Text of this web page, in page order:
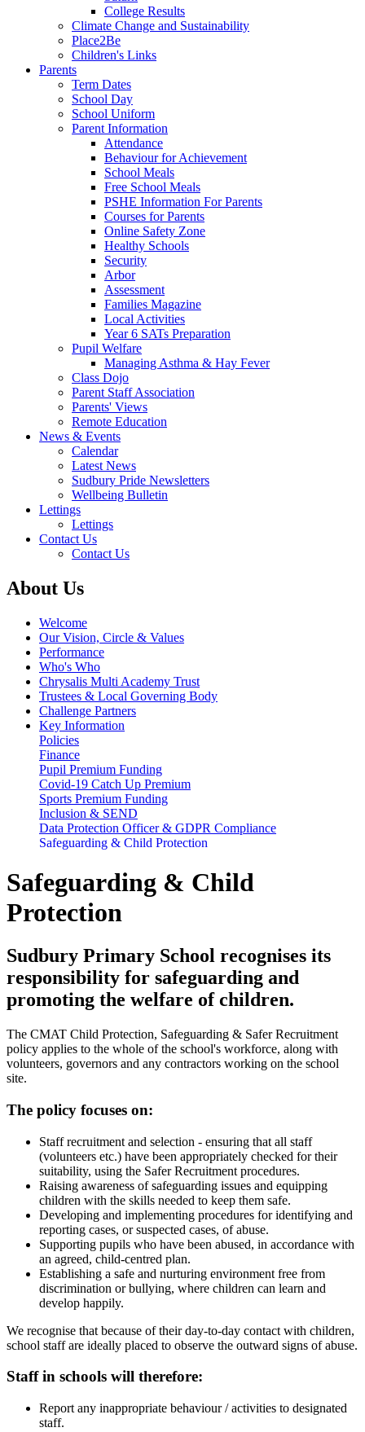
College Results
Climate Change and Sustainability
Place2Be
Children's Links
Parents
Term Dates
School Day
School Uniform
Parent Information
Attendance
Behaviour for Achievement
School Meals
Free School Meals
PSHE Information For Parents
Courses for Parents
Online Safety Zone
Healthy Schools
Security
Arbor
Assessment
Families Magazine
Local Activities
Year 6 SATs Preparation
Pupil Welfare
Managing Asthma & Hay Fever
Class Dojo
Parent Staff Association
Parents' Views
Remote Education
News & Events
Calendar
Latest News
Sudbury Pride Newsletters
Wellbeing Bulletin
Lettings
Lettings
Contact Us
Contact Us
About Us
Welcome
Our Vision, Circle & Values
Performance
Who's Who
Chrysalis Multi Academy Trust
Trustees & Local Governing Body
Challenge Partners
Key Information
Policies
Finance
Pupil Premium Funding
Covid-19 Catch Up Premium
Sports Premium Funding
Inclusion & SEND
Data Protection Officer & GDPR Compliance
Safeguarding & Child Protection
Safeguarding & Child
Protection
Sudbury Primary School recognises its
responsibility for safeguarding and
promoting the welfare of children.
The CMAT Child Protection, Safeguarding & Safer Recruitment
policy applies to the whole of the school's workforce, along with
volunteers, governors and any contractors working on the school
site.
The policy focuses on:
Staff recruitment and selection - ensuring that all staff
(volunteers etc.) have been appropriately checked for their
suitability, using the Safer Recruitment procedures.
Raising awareness of safeguarding issues and equipping
children with the skills needed to keep them safe.
Developing and implementing procedures for identifying and
reporting cases, or suspected cases, of abuse.
Supporting pupils who have been abused, in accordance with
an agreed, child-centred plan.
Establishing a safe and nurturing environment free from
discrimination or bullying, where children can learn and
develop happily.
We recognise that because of their day-to-day contact with children,
school staff are ideally placed to observe the outward signs of abuse.
Staff in schools will therefore:
Report any inappropriate behaviour / activities to designated
staff.